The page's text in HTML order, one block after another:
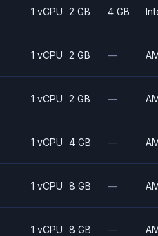
1 vCPU 2 GB 4 GB
1 vCPU 2 GB —
1 vCPU 2 GB —
1 vCPU 4 GB —
1 vCPU 8 GB —
1 vCPU 8 GB —